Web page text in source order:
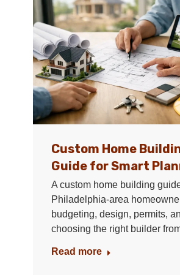
Custom Home
Guide for Smart
A custom home building
Philadelphia-area
budgeting, design, permits,
choosing the right builder
Read more